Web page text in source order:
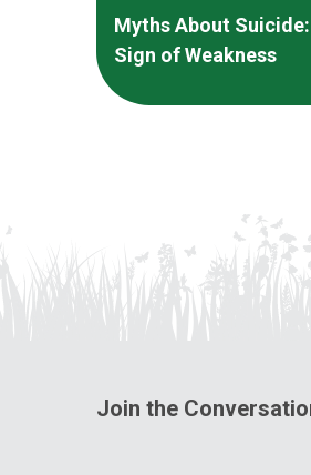
Myths About
Sign of Weakness
Join the